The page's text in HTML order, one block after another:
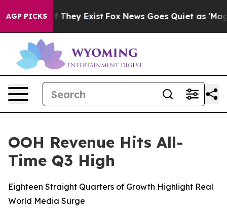
AGP PICKS
Proof They Exist Fox News Goes Quiet as 'Maga
OOH Revenue Hits All-
Time Q3 High
Eighteen Straight Quarters of Growth Highlight Real
World Media Surge